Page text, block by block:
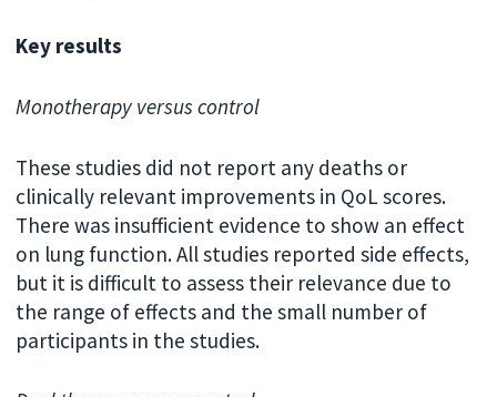
Key results
Monotherapy versus control
These studies did not report any deaths or
clinically relevant improvements in QoL scores.
There was insufficient evidence to show an effect
on lung function. All studies reported side effects,
but it is difficult to assess their relevance due to
the range of effects and the small number of
participants in the studies.